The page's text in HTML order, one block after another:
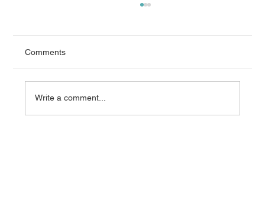
Comments
Write a comment...